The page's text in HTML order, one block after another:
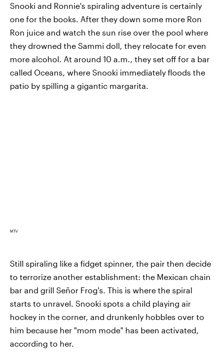
Snooki and Ronnie's spiraling adventure is certainly
one for the books. After they down some more Ron
Ron juice and watch the sun rise over the pool where
they drowned the Sammi doll, they relocate for even
more alcohol. At around 10 a.m., they set off for a bar
called Oceans, where Snooki immediately floods the
patio by spilling a gigantic margarita.
MTV
Still spiraling like a fidget spinner, the pair then decide
to terrorize another establishment: the Mexican chain
bar and grill Señor Frog's. This is where the spiral
starts to unravel. Snooki spots a child playing air
hockey in the corner, and drunkenly hobbles over to
him because her "mom mode" has been activated,
according to her.